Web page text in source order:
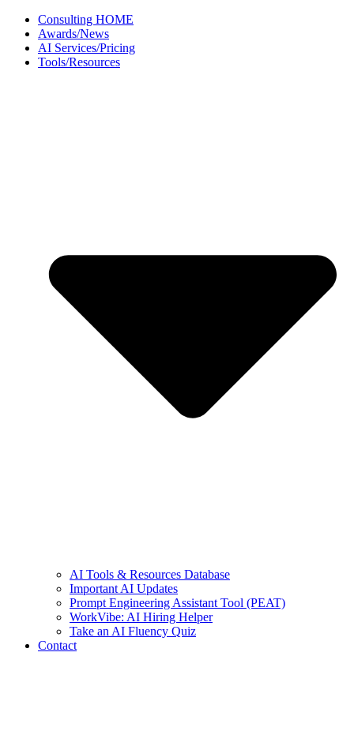
Skip
content
Consulting HOME
Awards/News
AI Services/Pricing
Tools/Resources
AI Tools & Resources Database
Important AI Updates
Prompt Engineering Assistant Tool (PEAT)
WorkVibe: AI Hiring Helper
Take an AI Fluency Quiz
Contact